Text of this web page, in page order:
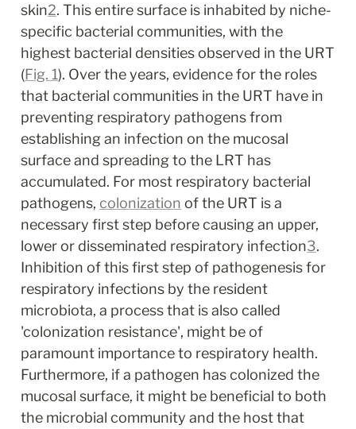
skin2. This entire surface is inhabited by niche-
specific bacterial communities, with the
highest bacterial densities observed in the URT
(Fig. 1). Over the years, evidence for the roles
that bacterial communities in the URT have in
preventing respiratory pathogens from
establishing an infection on the mucosal
surface and spreading to the LRT has
accumulated. For most respiratory bacterial
pathogens, colonization of the URT is a
necessary first step before causing an upper,
lower or disseminated respiratory infection3.
Inhibition of this first step of pathogenesis for
respiratory infections by the resident
microbiota, a process that is also called
'colonization resistance', might be of
paramount importance to respiratory health.
Furthermore, if a pathogen has colonized the
mucosal surface, it might be beneficial to both
the microbial community and the host that